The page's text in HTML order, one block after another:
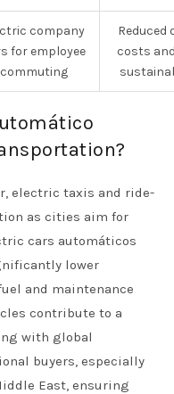
company
for employee
commuting
Reduced
costs
electric taxis and ride-
as cities aim for
cars automáticos
lower
and maintenance
contribute to a
with global
buyers, especially
East, ensuring